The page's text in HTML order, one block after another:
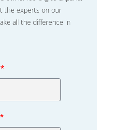
the experts on our
all the difference in